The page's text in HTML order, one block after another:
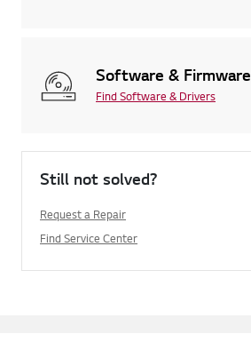
Software & Firmware
Find Software & Drivers
Still not solved?
Request a Repair
Find Service Center